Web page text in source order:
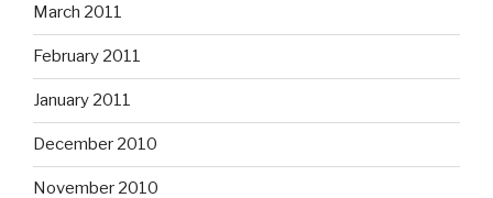
March 2011
February 2011
January 2011
December 2010
November 2010